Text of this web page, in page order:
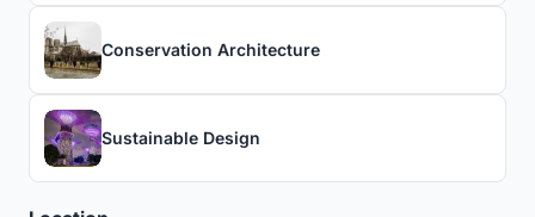
Conservation Architecture
Sustainable Design